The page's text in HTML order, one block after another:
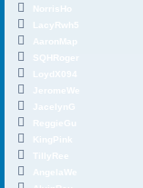
NorrisHo
LacyRwh5
AaronMap
SQHRoger